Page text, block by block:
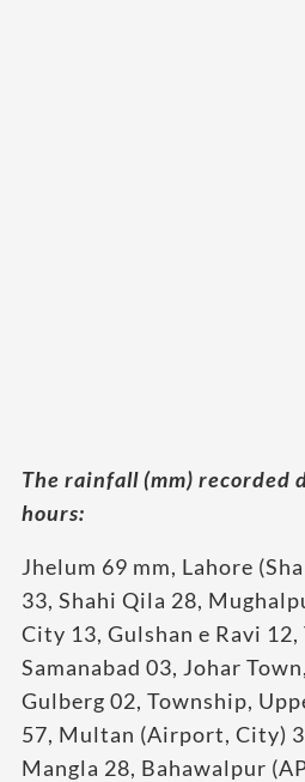
The rainfall (mm) recorded
hours:
Jhelum 69 mm, Lahore
33, Shahi Qila 28,
City 13, Gulshan e Ravi 12,
Samanabad 03, Johar
Gulberg 02, Township,
57, Multan (Airport, City)
Mangla 28, Bahawalpur